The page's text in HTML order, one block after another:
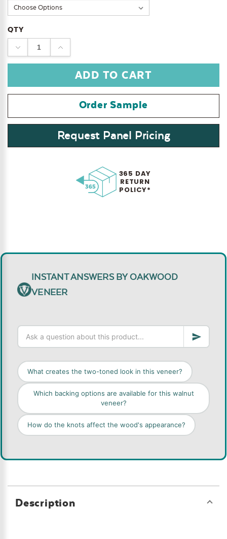
QTY
DECREASE
QUANTITY:
INCREASE
QUANTITY:
Order Sample
Request Panel Pricing
365 DAY
RETURN
POLICY*
INSTANT ANSWERS BY OAKWOOD
VENEER
What creates the two-toned look in this veneer?
Which backing options are available for this walnut
veneer?
How do the knots affect the wood's appearance?
Description